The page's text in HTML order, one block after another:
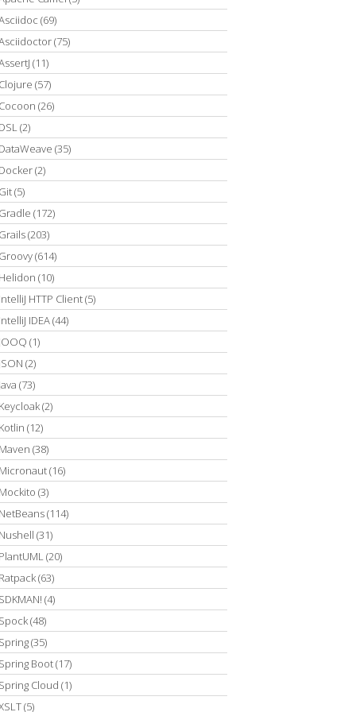
(69)
(75)
(11)
Clojure (57)
Cocoon (26)
DSL(2)
DataWeave (35)
Docker(2)
Git(5)
Gradle (172)
Grails(203)
Groovy(614)
Helidon (10)
IntelliJ HTTP Client(5)
IntelliJ IDEA(44)
JOOQ (1)
JSON (2)
Java (73)
Keycloak(2)
Kotlin (12)
Maven (38)
Micronaut(16)
Mockito (3)
NetBeans(114)
Nushell (31)
PlantUML(20)
Ratpack(63)
SDKMAN! (4)
Spock(48)
Spring(35)
Spring Boot(17)
Spring Cloud (1)
(5)